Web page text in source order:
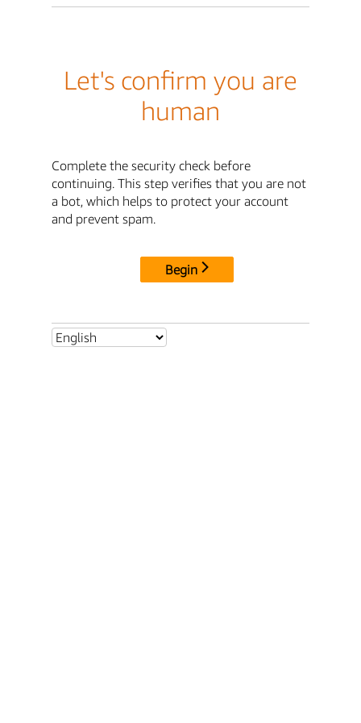
Let's confirm you are
human
Complete the security check before
continuing. This step verifies that you are not
a bot, which helps to protect your account
and prevent spam.
Begin